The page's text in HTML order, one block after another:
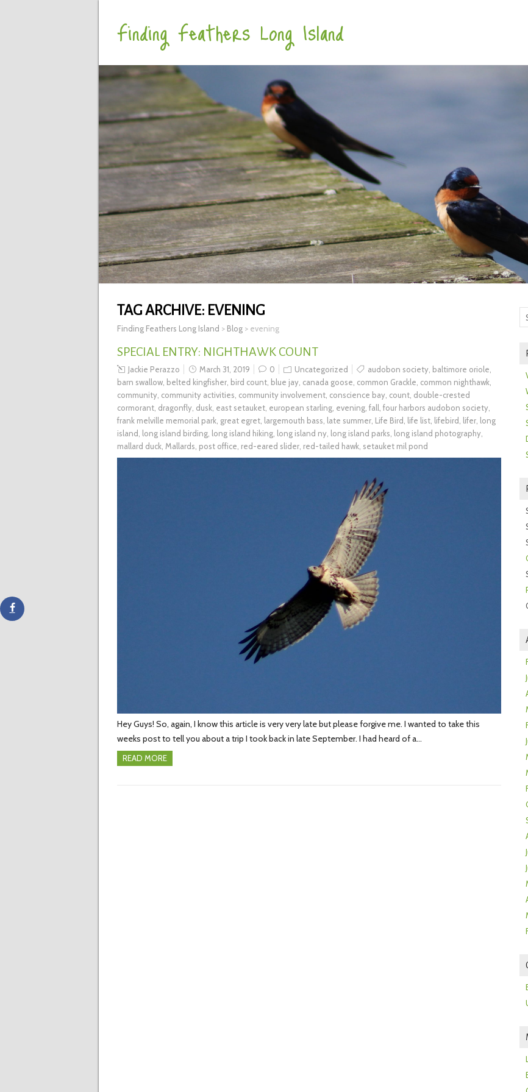
Finding Feathers Long Island
TAG ARCHIVE: EVENING
Finding Feathers Long Island > Blog > evening
SPECIAL ENTRY: NIGHTHAWK COUNT
Jackie Perazzo March 31, 2019 0 Uncategorized audobon society baltimore oriole
barn swallow belted kingfisher bird count blue jay canada goose common Grackle common nighthawk
community community activities community involvement conscience bay count double-crested
cormorant dragonfly dusk east setauket european starling evening fall four harbors audobon society
frank melville memorial park great egret largemouth bass late summer Life Bird life list lifebird lifer
long
island
long island birding long island hiking long island ny long island parks long island photography
mallard duck Mallards post office red-eared slider red-tailed hawk setauket mil pond
Hey Guys! So, again, I know this article is very very late but please forgive me. I wanted to take this
weeks post to tell you about a trip I took back in late September. I had heard of a…
READ MORE